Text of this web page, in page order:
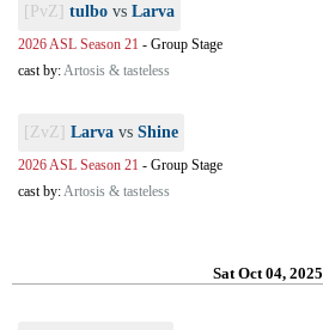
[PvZ] tulbo vs Larva
2026 ASL Season 21 - Group Stage
cast by:Artosis & tasteless
[ZvZ] Larva vs Shine
2026 ASL Season 21 - Group Stage
cast by:Artosis & tasteless
Sat Oct 04, 2025